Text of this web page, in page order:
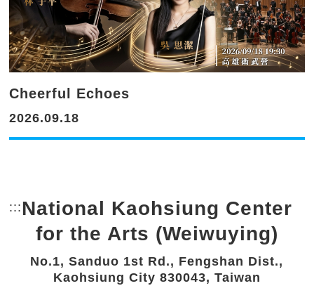
Cheerful Echoes
2026.09.18
::: Bottom Link area.
National Kaohsiung Center
for the Arts (Weiwuying)
No.1, Sanduo 1st Rd., Fengshan Dist.,
Kaohsiung City 830043, Taiwan